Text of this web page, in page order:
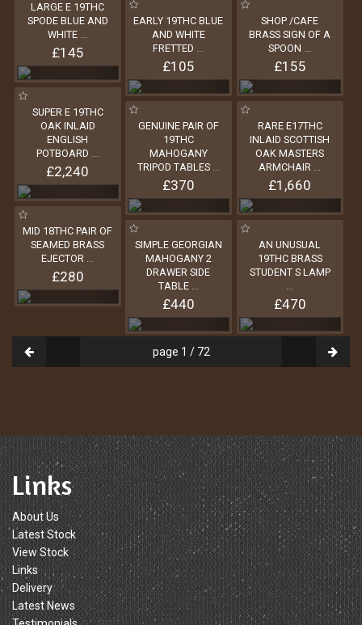
LARGE E 19THC
SPODE BLUE AND
WHITE ...
£145
EARLY 19THC BLUE
AND WHITE
FRETTED ...
£105
SHOP /CAFE
BRASS SIGN OF A
SPOON ...
£155
SUPER E 19THC
OAK INLAID
ENGLISH
POTBOARD ...
£2,240
GENUINE PAIR OF
19THC
MAHOGANY
TRIPOD TABLES ...
£370
RARE E17THC
INLAID SCOTTISH
OAK MASTERS
ARMCHAIR ...
£1,660
MID 18THC PAIR OF
SEAMED BRASS
EJECTOR ...
£280
SIMPLE GEORGIAN
MAHOGANY 2
DRAWER SIDE
TABLE ...
£440
AN UNUSUAL
19THC BRASS
STUDENT S LAMP
...
£470
page 1 / 72
Links
About Us
Latest Stock
View Stock
Links
Delivery
Latest News